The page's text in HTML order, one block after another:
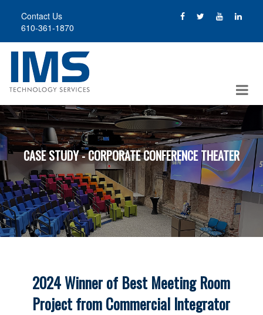
content
Contact Us
610-361-1870
CASE STUDY - CORPORATE CONFERENCE THEATER
2024 Winner of Best Meeting Room
Project from Commercial Integrator